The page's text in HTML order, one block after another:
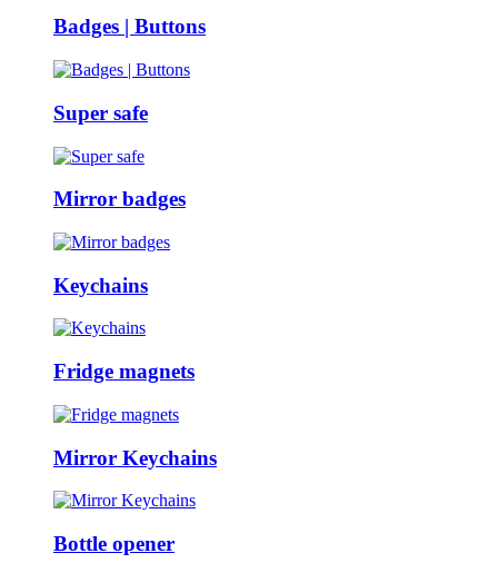
Badges | Buttons
Super safe
Mirror badges
Keychains
Fridge magnets
Mirror Keychains
Bottle opener